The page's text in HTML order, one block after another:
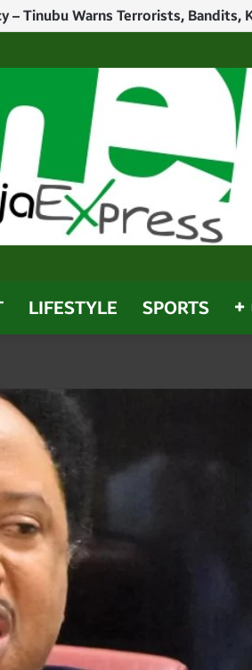
Use Power For Personal Gain –
LIFESTYLE SPORTS